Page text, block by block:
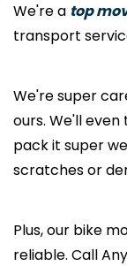
We're a top
transport
We're super
ours. We'll
pack it super
scratches or
Plus, our bike
reliable. Call